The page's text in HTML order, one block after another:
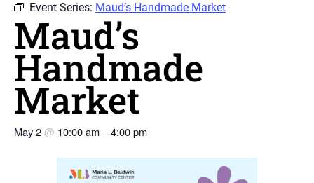
Event Series: Maud’s Handmade Market
Maud’s
Handmade
Market
May 2@ 10:00 am–4:00 pm